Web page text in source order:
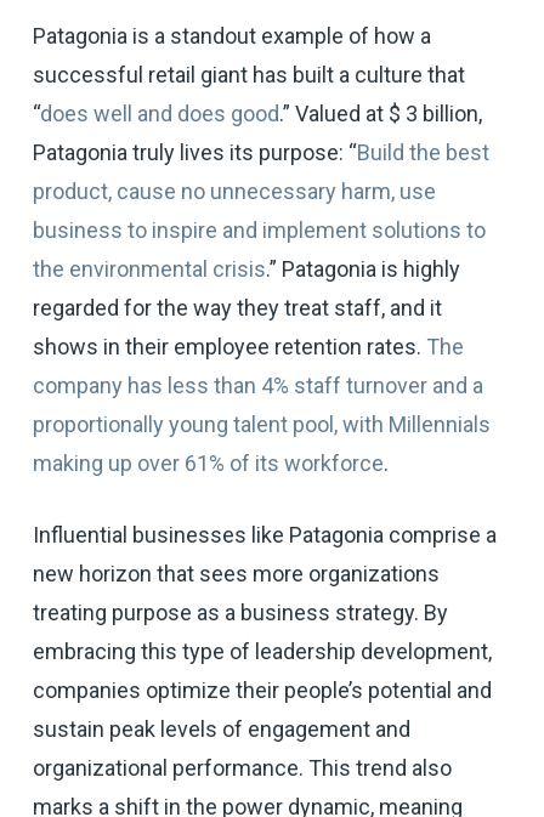
Patagonia is a standout example of how a
successful retail giant has built a culture that
“does well and does good.” Valued at $ 3 billion,
Patagonia truly lives its purpose: “Build the best
product, cause no unnecessary harm, use
business to inspire and implement solutions to
the environmental crisis.” Patagonia is highly
regarded for the way they treat staff, and it
shows in their employee retention rates. The
company has less than 4% staff turnover and a
proportionally young talent pool, with Millennials
making up over 61% of its workforce.
Influential businesses like Patagonia comprise a
new horizon that sees more organizations
treating purpose as a business strategy. By
embracing this type of leadership development,
companies optimize their people’s potential and
sustain peak levels of engagement and
organizational performance. This trend also
marks a shift in the power dynamic, meaning